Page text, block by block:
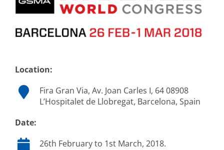
Location:
Fira Gran Via, Av. Joan Carles I, 64 08908
L’Hospitalet de Llobregat, Barcelona, Spain
Date:
26th February to 1st March, 2018.